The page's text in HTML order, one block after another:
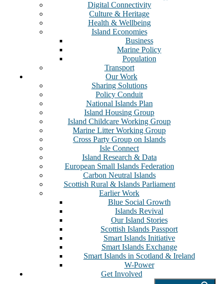
Digital Connectivity
Culture & Heritage
Health & Wellbeing
Island Economies
Business
Marine Policy
Population
Transport
Our Work
Sharing Solutions
Policy Conduit
National Islands Plan
Island Housing Group
Island Childcare Working Group
Marine Litter Working Group
Cross Party Group on Islands
Isle Connect
Island Research & Data
European Small Islands Federation
Carbon Neutral Islands
Scottish Rural & Islands Parliament
Earlier Work
Blue Social Growth
Islands Revival
Our Island Stories
Scottish Islands Passport
Smart Islands Initiative
Smart Islands Exchange
Smart Islands in Scotland & Ireland
W-Power
Get Involved